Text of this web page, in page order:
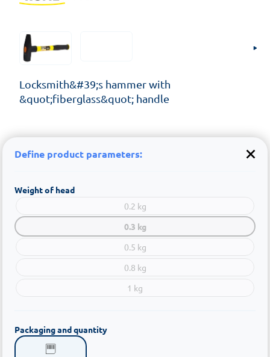
Locksmith&#39;s hammer with
&quot;fiberglass&quot; handle
Define product parameters:
Weight of head
0.2 kg
0.3 kg
0.5 kg
0.8 kg
1 kg
Packaging and quantity